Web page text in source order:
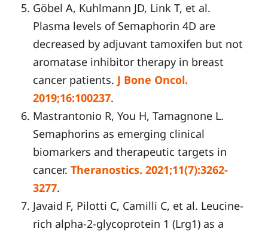
Göbel A, Kuhlmann JD, Link T, et al.
Plasma levels of Semaphorin 4D are
decreased by adjuvant tamoxifen but not
aromatase inhibitor therapy in breast
cancer patients. J Bone Oncol.
2019;16:100237.
Mastrantonio R, You H, Tamagnone L.
Semaphorins as emerging clinical
biomarkers and therapeutic targets in
cancer. Theranostics. 2021;11(7):3262-
3277.
Javaid F, Pilotti C, Camilli C, et al. Leucine-
rich alpha-2-glycoprotein 1 (Lrg1) as a